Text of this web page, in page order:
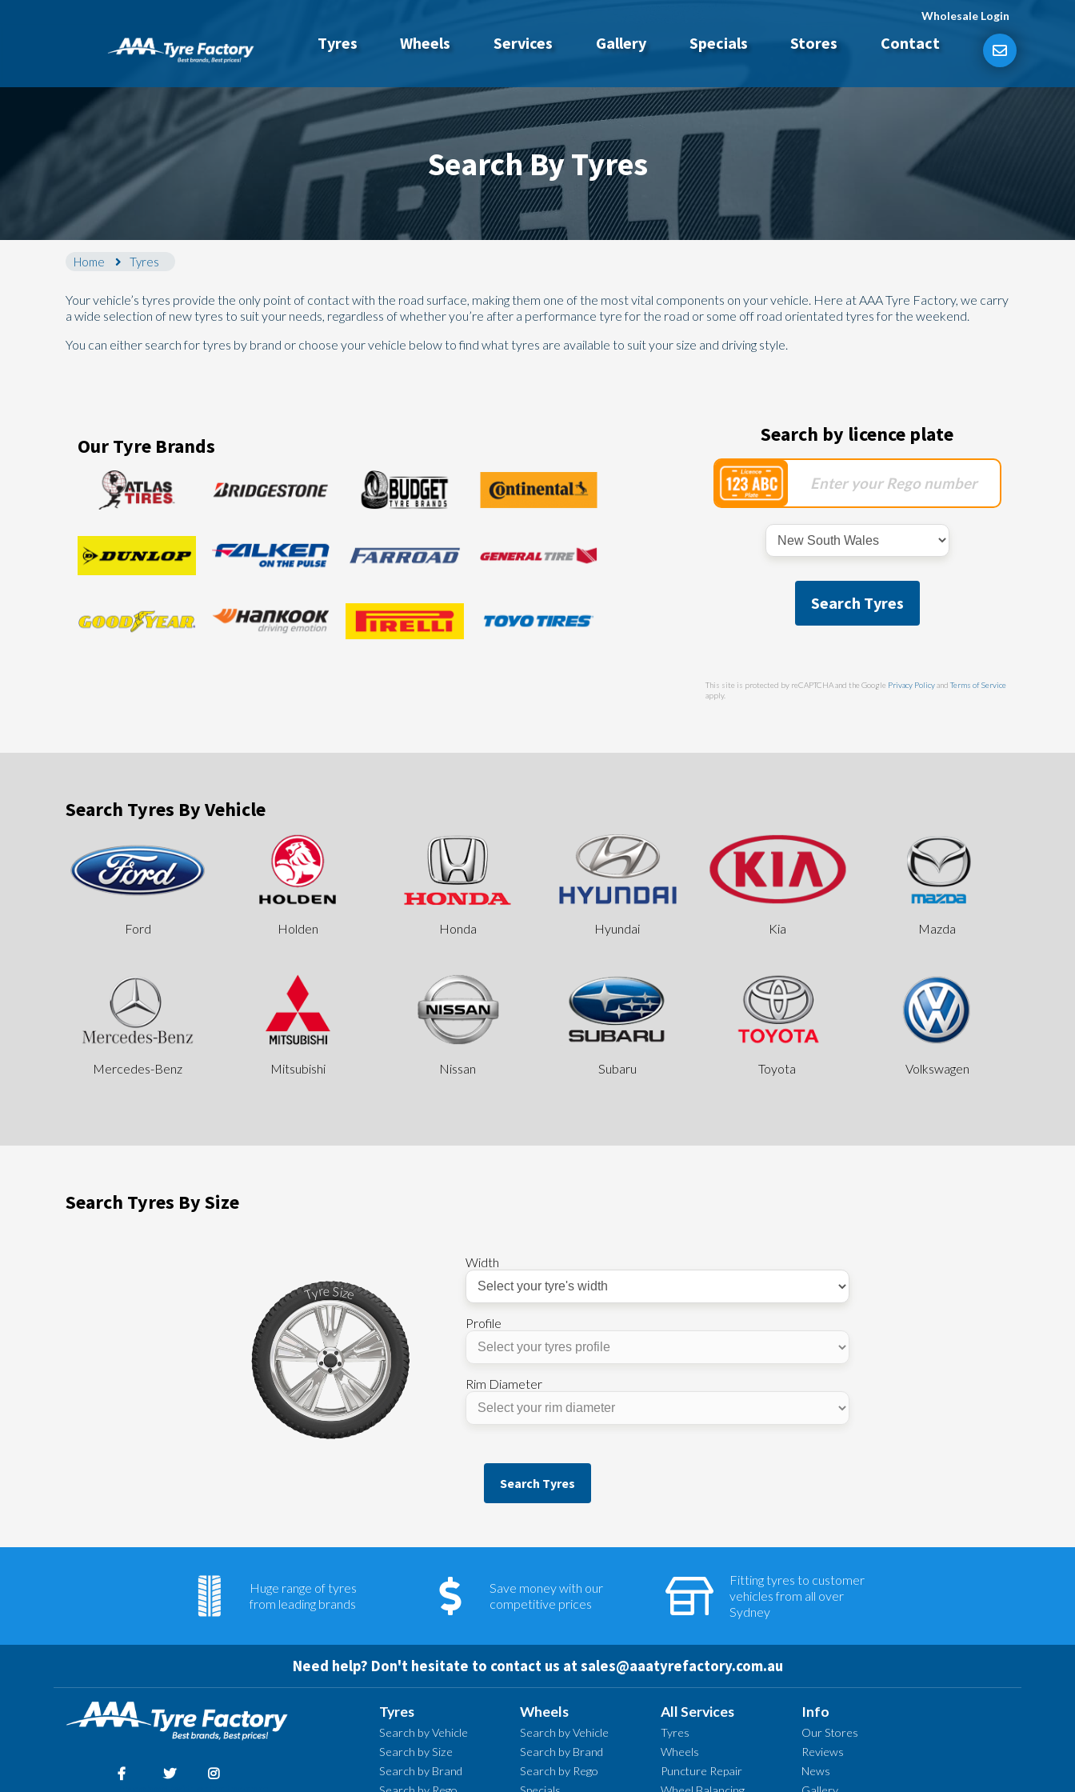
Wholesale Login
Tyres Wheels Services Gallery Specials Stores Contact
Search By Tyres
Home Tyres
Your vehicle’s tyres provide the only point of contact with the road surface, making them one of the most vital components on your vehicle. Here at AAA Tyre Factory, we carry
a wide selection of new tyres to suit your needs, regardless of whether you’re after a performance tyre for the road or some off road orientated tyres for the weekend.
You can either search for tyres by brand or choose your vehicle below to find what tyres are available to suit your size and driving style.
Our Tyre Brands Search by licence plate
Search Tyres
This site is protected by reCAPTCHA and the Google Privacy PolicyandTerms of Service
apply.
Search Tyres By Vehicle
Ford Holden Honda Hyundai Kia Mazda
Mercedes-Benz Mitsubishi Nissan Subaru Toyota Volkswagen
Search Tyres By Size
TyreSize
Width
Profile
Rim Diameter
Search Tyres
Huge range of tyres
from leading brands
Save money with our
competitive prices
Fitting tyres to customer
vehicles from all over
Sydney
Need help? Don't hesitate to contact us atsales@aaatyrefactory.com.au
Tyres
Search by Vehicle
Search by Size
Search by Brand
Wheels
Search by Vehicle
Search by Brand
Search by Rego
All Services
Tyres
Wheels
Puncture Repair
Info
Our Stores
Reviews
News
team will text you shortly.